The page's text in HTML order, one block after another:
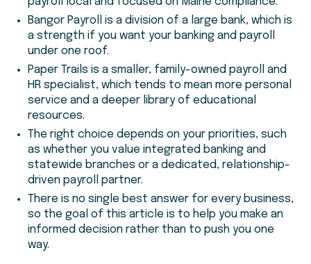
Bangor Payroll is a division of a large bank, which is
a strength if you want your banking and payroll
under one roof.
Paper Trails is a smaller, family-owned payroll and
HR specialist, which tends to mean more personal
service and a deeper library of educational
resources.
The right choice depends on your priorities, such
as whether you value integrated banking and
statewide branches or a dedicated, relationship-
driven payroll partner.
There is no single best answer for every business,
so the goal of this article is to help you make an
informed decision rather than to push you one
way.